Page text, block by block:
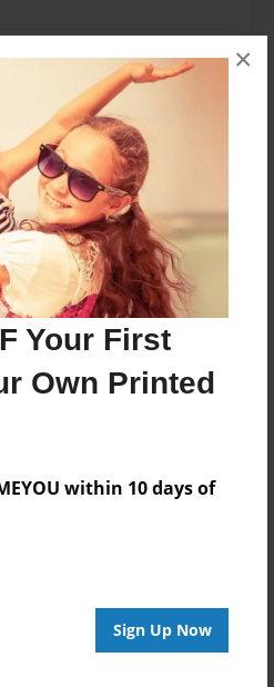
Your First
Own Printed
within 10 days of
Sign Up Now
×
2020
available for this book.